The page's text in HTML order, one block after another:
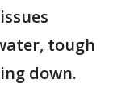
tough
down.